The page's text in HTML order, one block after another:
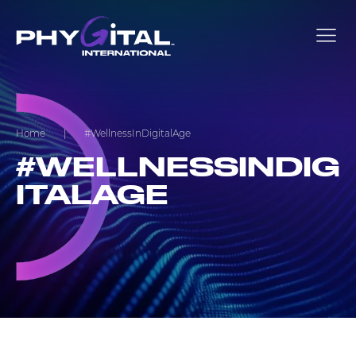
Home | #WellnessInDigitalAge
#WELLNESSINDIG
ITALAGE